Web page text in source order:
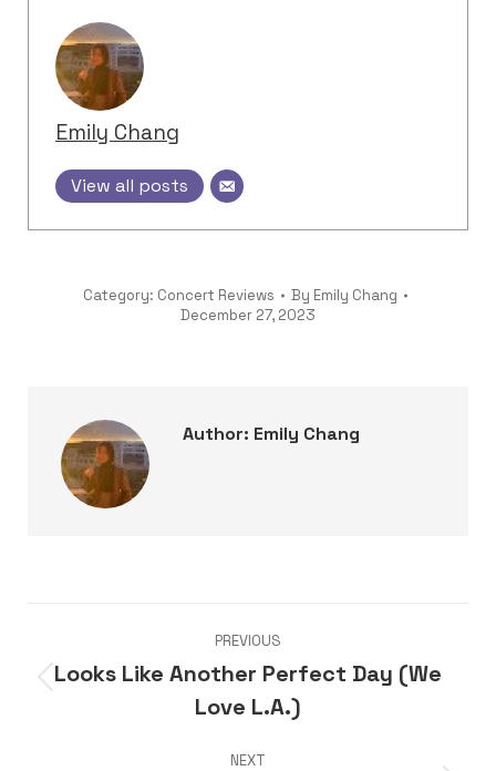
Emily Chang
View all posts
Category: Concert Reviews By Emily Chang
December 27, 2023
Author: Emily Chang
navigation
PREVIOUS
Previous
post:
Looks Like Another Perfect Day (We
Love L.A.)
NEXT